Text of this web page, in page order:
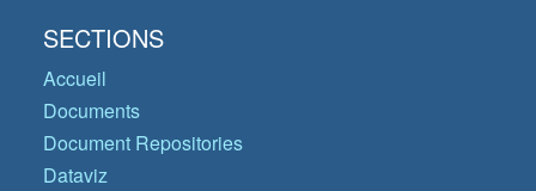
SECTIONS
Accueil
Documents
Document Repositories
Dataviz